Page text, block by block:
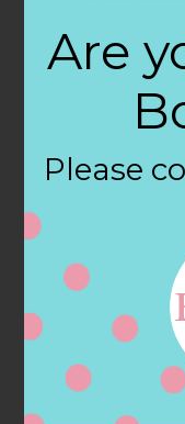
&
NEW
Filter:
BOLLICINI
Address
1424 AVENUE OF
Are
Please